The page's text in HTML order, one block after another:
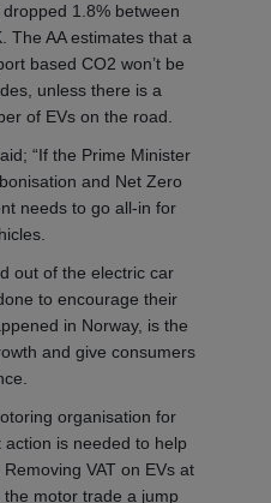
1.8% between
The AA estimates that a
based CO2 won’t be
unless there is a
of EVs on the road.
“If the Prime Minister
and Net Zero
needs to go all-in for
out of the electric car
to encourage their
in Norway, is the
and give consumers
organisation for
is needed to help
VAT on EVs at
motor trade a jump